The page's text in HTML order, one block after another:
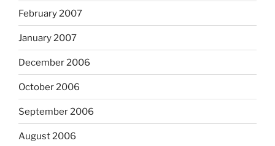
February 2007
January 2007
December 2006
October 2006
September 2006
August 2006